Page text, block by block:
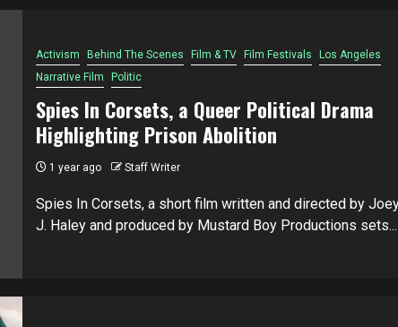
Activism Behind The Scenes Film & TV Film Festivals
Los Angeles
Narrative Film
Politic
Spies In Corsets, a Queer Political Drama
Highlighting Prison Abolition
1 year ago Staff Writer
Spies In Corsets, a short film written and directed by
J. Haley and produced by Mustard Boy Productions sets...